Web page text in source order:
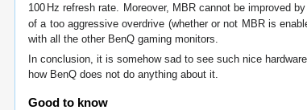
100 Hz refresh rate. Moreover, MBR cannot be improved
of a too aggressive overdrive (whether or not MBR is
with all the other BenQ gaming monitors.
In conclusion, it is somehow sad to see such nice
how BenQ does not do anything about it.
Good to know